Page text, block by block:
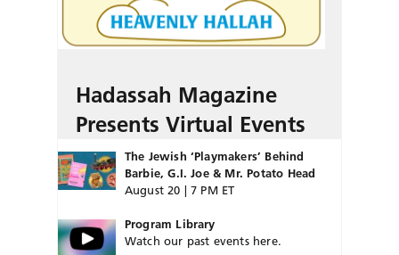
Hadassah Magazine
Presents Virtual Events
The Jewish ‘Playmakers’ Behind
Barbie, G.I. Joe & Mr. Potato Head
August 20 | 7 PM ET
Program Library
Watch our past events here.